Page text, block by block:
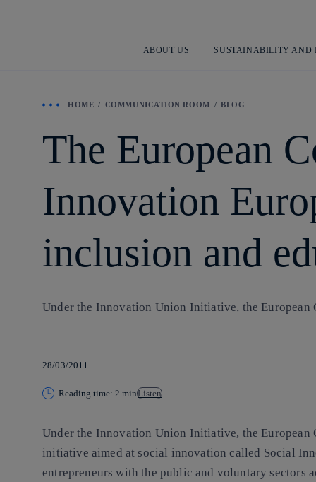
ABOUT US SUSTAINABILITY AND
HOME COMMUNICATION ROOM BLOG
The European
Innovation
inclusion and
Under the Innovation Union Initiative, the
28/03/2011
Reading time: 2 minListen
Under the Innovation Union Initiative, theEuropean
initiative aimed at social innovation called Social
entrepreneurs with the public and voluntary sectors